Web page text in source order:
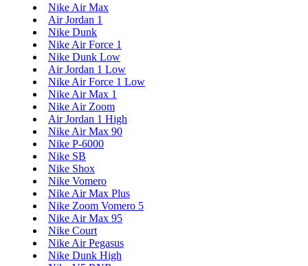
Nike Air Max
Air Jordan 1
Nike Dunk
Nike Air Force 1
Nike Dunk Low
Air Jordan 1 Low
Nike Air Force 1 Low
Nike Air Max 1
Nike Air Zoom
Air Jordan 1 High
Nike Air Max 90
Nike P-6000
Nike SB
Nike Shox
Nike Vomero
Nike Air Max Plus
Nike Zoom Vomero 5
Nike Air Max 95
Nike Court
Nike Air Pegasus
Nike Dunk High